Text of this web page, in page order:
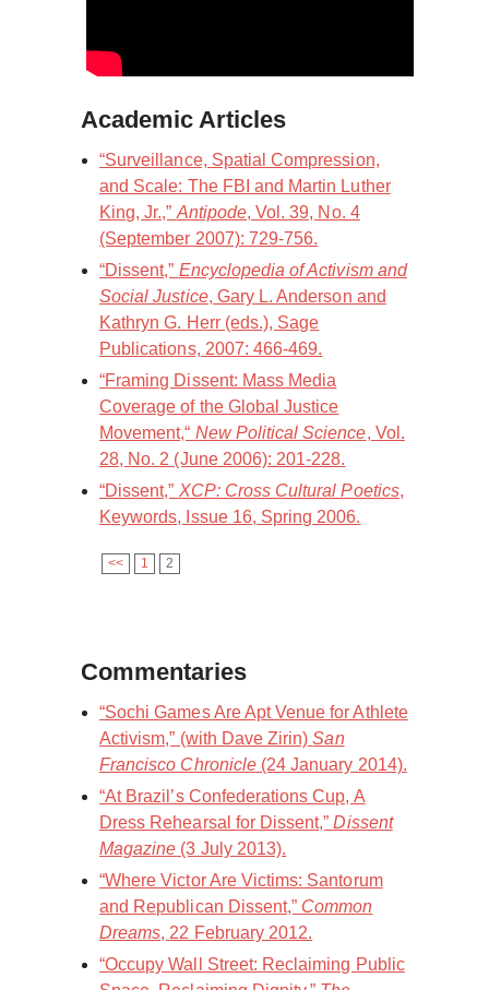
Academic Articles
“Surveillance, Spatial Compression,
and Scale: The FBI and Martin Luther
King, Jr.,” Antipode, Vol. 39, No. 4
(September 2007): 729-756.
“Dissent,” Encyclopedia of Activism and
Social Justice, Gary L. Anderson and
Kathryn G. Herr (eds.), Sage
Publications, 2007: 466-469.
“Framing Dissent: Mass Media
Coverage of the Global Justice
Movement,“ New Political Science, Vol.
28, No. 2 (June 2006): 201-228.
“Dissent,” XCP: Cross Cultural Poetics,
Keywords, Issue 16, Spring 2006.
<< 1 2
Commentaries
“Sochi Games Are Apt Venue for Athlete
Activism,” (with Dave Zirin)San
Francisco Chronicle(24 January 2014).
“At Brazil’s Confederations Cup, A
Dress Rehearsal for Dissent,”Dissent
Magazine (3 July 2013).
“Where Victor Are Victims: Santorum
and Republican Dissent,” Common
Dreams, 22 February 2012.
“Occupy Wall Street: Reclaiming Public